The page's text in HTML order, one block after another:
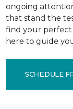
ongoing
that stand the
find your perfect
here to guide
SCHEDULE